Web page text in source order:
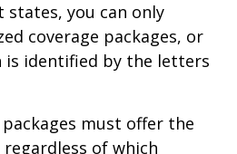
you can only
coverage packages, or
is identified by the letters
must offer the
of which